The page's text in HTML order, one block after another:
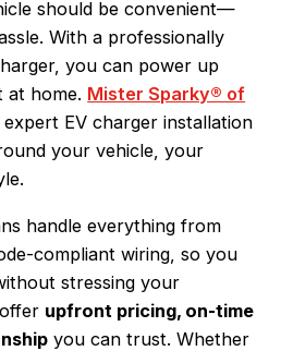
should be convenient—
With a professionally
you can power up
at home. Mister Sparky® of
expert EV charger installation
your vehicle, your
handle everything from
compliant wiring, so you
stressing your
upfront pricing, on-time
you can trust. Whether